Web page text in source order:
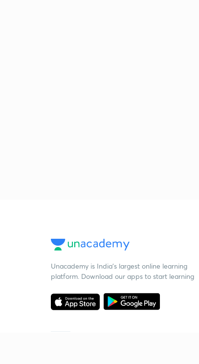
Unacademy is India’s largest online learning
platform. Download our apps to start learning